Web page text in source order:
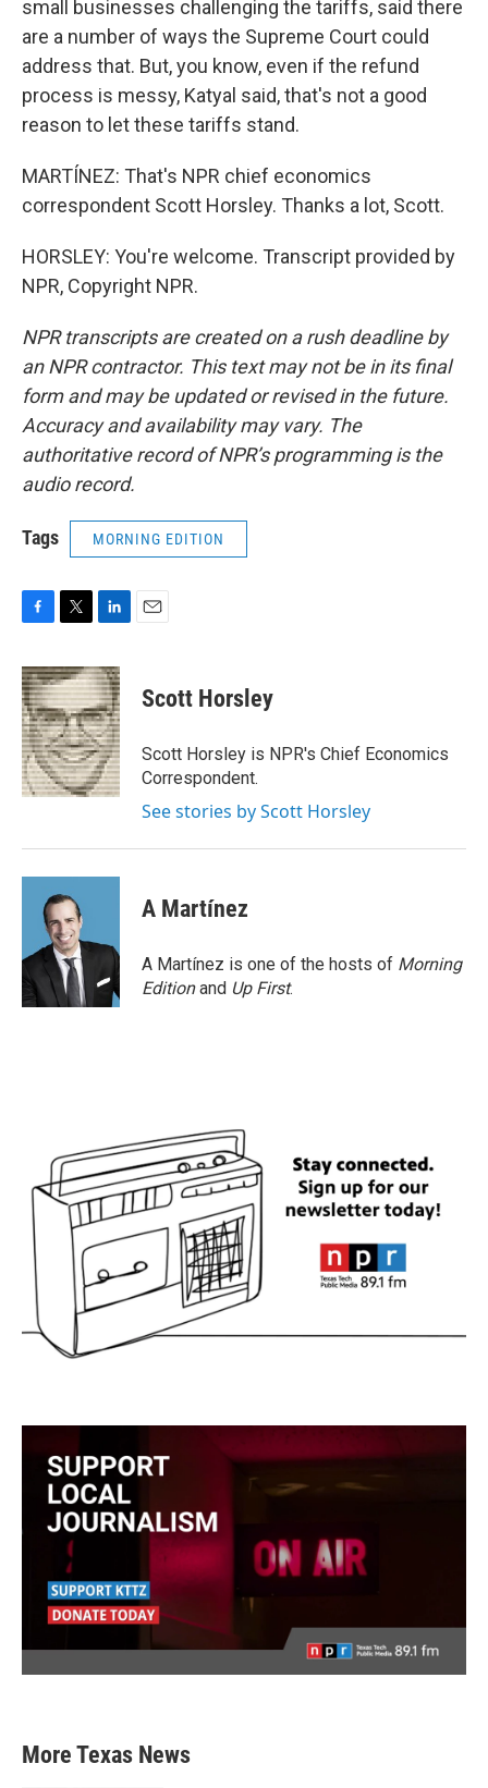
small businesses challenging the tariffs, said there
are a number of ways the Supreme Court could
address that. But, you know, even if the refund
process is messy, Katyal said, that's not a good
reason to let these tariffs stand.
MARTÍNEZ: That's NPR chief economics
correspondent Scott Horsley. Thanks a lot, Scott.
HORSLEY: You're welcome. Transcript provided by
NPR, Copyright NPR.
NPR transcripts are created on a rush deadline by
an NPR contractor. This text may not be in its final
form and may be updated or revised in the future.
Accuracy and availability may vary. The
authoritative record of NPR’s programming is the
audio record.
Tags MORNING EDITION
c
e
b
o
o
k
i
t
t
e
r
n
k
e
d
I
n
Scott Horsley
Scott Horsley is NPR's Chief Economics
Correspondent.
See stories by Scott Horsley
A Martínez
A Martínez is one of the hosts of Morning
Editionand Up First.
More Texas News